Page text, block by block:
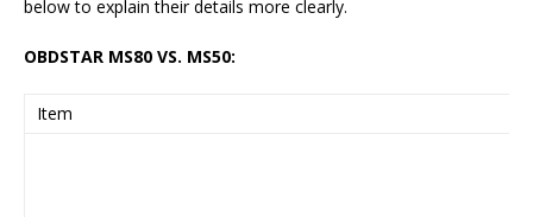
below to explain their details more clearly.
OBDSTAR MS80 VS. MS50:
Item